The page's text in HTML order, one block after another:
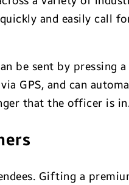
and easily call
be sent by pressing
GPS, and can
that the officer is
Gifting a